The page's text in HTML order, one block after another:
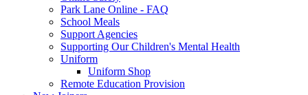
Park Lane Online - FAQ
School Meals
Support Agencies
Supporting Our Children's Mental Health
Uniform
Uniform Shop
Remote Education Provision